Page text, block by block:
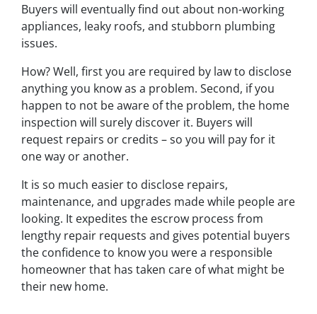
Buyers will eventually find out about non-working
appliances, leaky roofs, and stubborn plumbing
issues.
How? Well, first you are required by law to disclose
anything you know as a problem. Second, if you
happen to not be aware of the problem, the home
inspection will surely discover it. Buyers will
request repairs or credits – so you will pay for it
one way or another.
It is so much easier to disclose repairs,
maintenance, and upgrades made while people are
looking. It expedites the escrow process from
lengthy repair requests and gives potential buyers
the confidence to know you were a responsible
homeowner that has taken care of what might be
their new home.